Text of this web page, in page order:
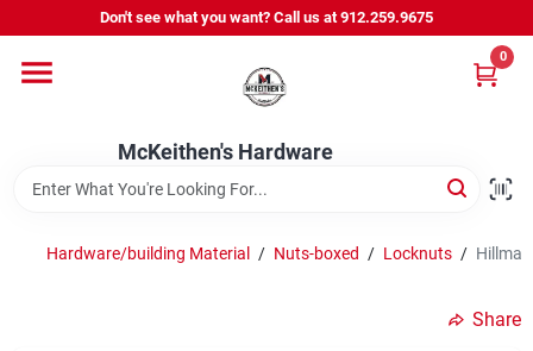
to
Don't see what you want? Call us at 912.259.9675
McKeithen's Hardware
0
Departments
Outdoor Power & Trailers
Hardware/building Material / Nuts-boxed / Locknuts /
Share